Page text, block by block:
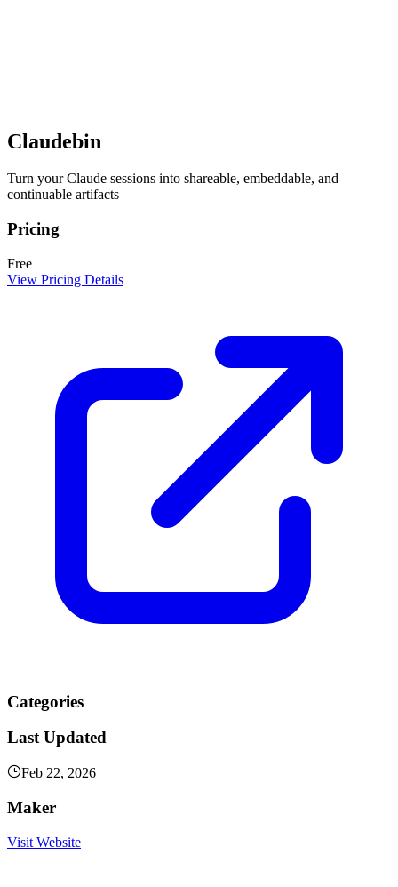
Claudebin
Turn your Claude sessions into shareable, embeddable, and
continuable artifacts
Pricing
Free
View Pricing Details
Categories
Last Updated
Feb 22, 2026
Maker
Visit Website